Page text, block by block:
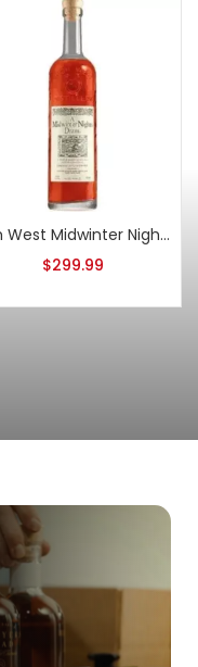
High West Midwinter Nights Dram Act 10
$299.99